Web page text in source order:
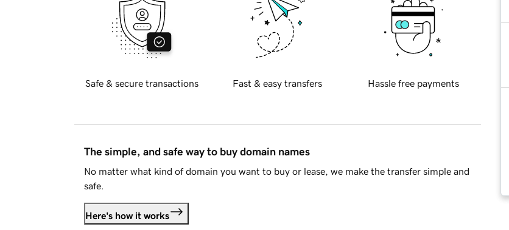
Safe & secure transactions Fast & easy transfers Hassle free payments
The simple, and safe way to buy domain names
No matter what kind of domain you want to buy or lease, we make the transfer simple and
safe.
Here's how it works